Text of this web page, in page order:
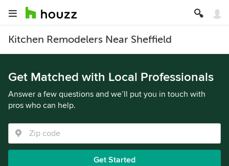
Kitchen Remodelers Near Sheffield
Get Matched with Local Professionals
Answer a few questions and we’ll put you in touch with
pros who can help.
Get Started